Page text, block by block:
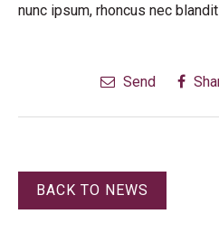
nunc ipsum, rhoncus nec
Send
BACK TO NEWS